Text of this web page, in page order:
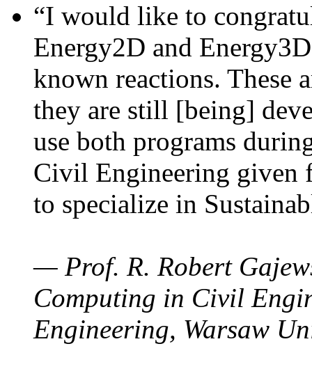
“I would like to
Energy2D and
known reactions. These
they are still [being]
use both programs
Civil Engineering given
to specialize in
— Prof. R. Robert
Computing in Civil
Engineering, Warsaw